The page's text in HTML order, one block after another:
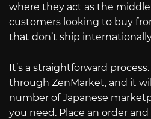
where they act as the
customers looking to buy
that don’t ship
It’s a straightforward
through ZenMarket, and it
number of Japanese
you need. Place an order